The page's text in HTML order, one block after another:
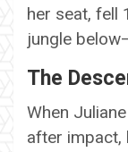
her seat, fell
jungle
The
When
after impact,